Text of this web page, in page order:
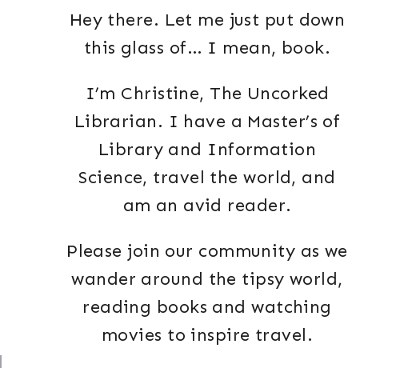
Hey there. Let me just put down
this glass of… I mean, book.
I’m Christine, The Uncorked
Librarian. I have a Master’s of
Library and Information
Science, travel the world, and
am an avid reader.
Please join our community as we
wander around the tipsy world,
reading books and watching
movies to inspire travel.